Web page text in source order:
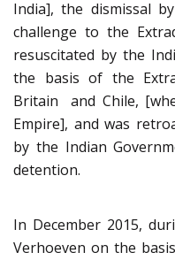
India], the dismissal
challenge to the
resuscitated by the
the basis of the
Britain and Chile,
Empire], and was
by the Indian
detention.
In December 2015,
Verhoeven on the